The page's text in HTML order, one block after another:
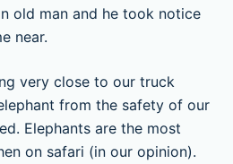
old man and he took notice
near.
from the safety of our
Elephants are the most
on safari (in our opinion).